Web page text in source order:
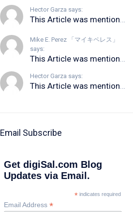
Hector Garza says:
This Article was mentioned on brid.gy
Mike E. Perez 「マイキペレス」
says:
This Article was mentioned on brid.gy
Hector Garza says:
This Article was mentioned on brid.gy
Email Subscribe
Get digiSal.com Blog
Updates via Email.
*indicates required
Email Address *